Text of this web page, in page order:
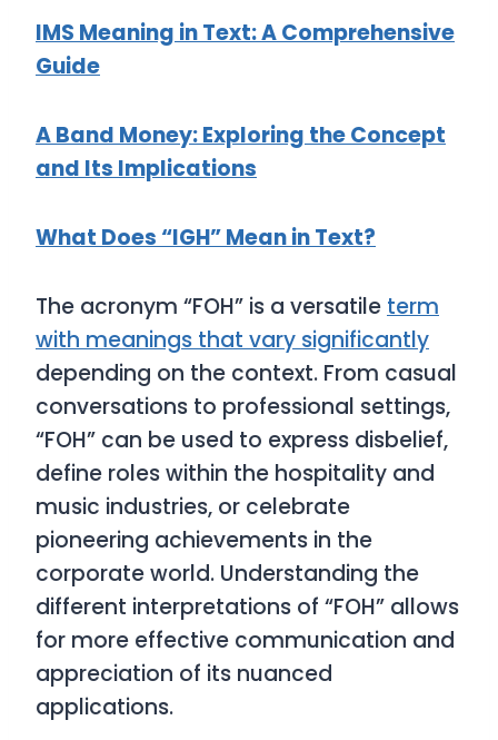
IMS Meaning in Text: A Comprehensive
Guide
A Band Money: Exploring the Concept
and Its Implications
What Does “IGH” Mean in Text?
The acronym “FOH” is a versatile term
with meanings that vary significantly
depending on the context. From casual
conversations to professional settings,
“FOH” can be used to express disbelief,
define roles within the hospitality and
music industries, or celebrate
pioneering achievements in the
corporate world. Understanding the
different interpretations of “FOH” allows
for more effective communication and
appreciation of its nuanced
applications.